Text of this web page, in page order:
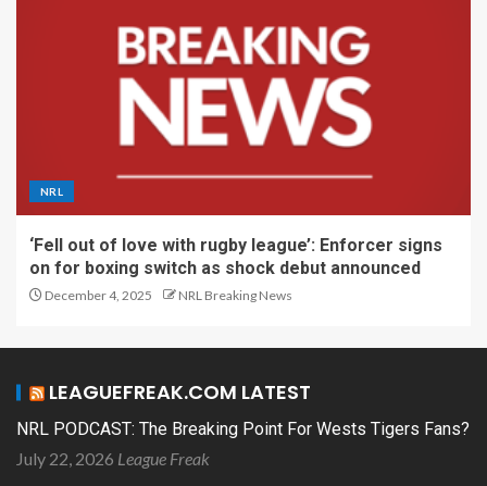
NRL
‘Fell out of love with rugby league’: Enforcer signs
on for boxing switch as shock debut announced
December 4, 2025 NRL Breaking News
LEAGUEFREAK.COM LATEST
NRL PODCAST: The Breaking Point For Wests Tigers Fans?
July 22, 2026 League Freak